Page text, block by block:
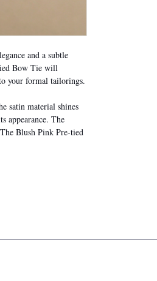
and a subtle
Bow Tie will
your formal tailorings.
satin material shines
appearance. The
Blush Pink Pre-tied